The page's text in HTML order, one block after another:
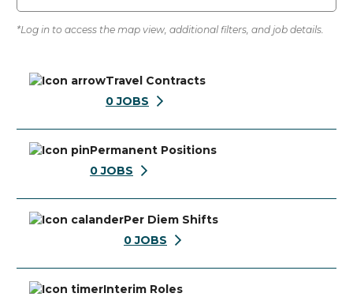
*Log in to access the map view, additional filters, and job details.
Travel Contracts
0JOBS
Permanent Positions
0JOBS
Per Diem Shifts
0JOBS
Interim Roles